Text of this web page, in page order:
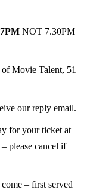
7PM NOT 7.30PM
Movie Talent, 51
our reply email.
for your ticket at
please cancel if
– first served